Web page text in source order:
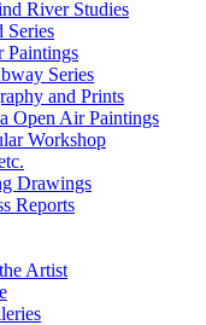
River Studies
Series
Paintings
Series
and Prints
Open Air Paintings
Workshop
Drawings
Reports
Artist